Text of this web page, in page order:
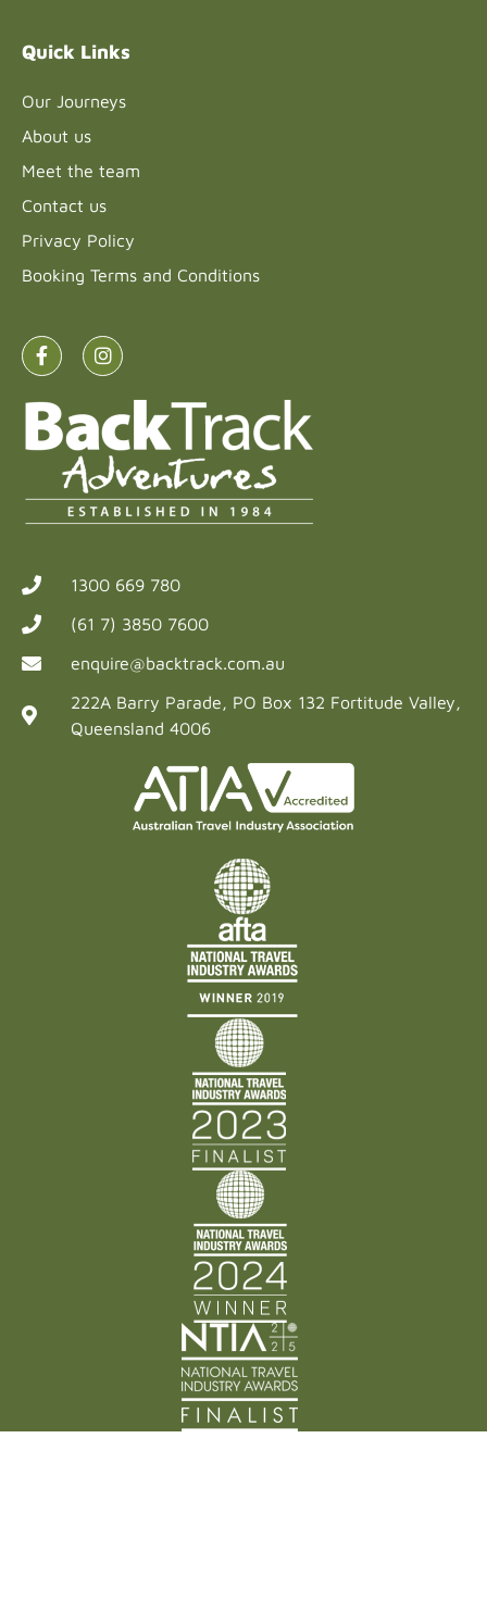
Quick Links
Our Journeys
About us
Meet the team
Contact us
Privacy Policy
Booking Terms and Conditions
1300 669 780
(61 7) 3850 7600
enquire@backtrack.com.au
222A Barry Parade, PO Box 132 Fortitude Valley,
Queensland 4006